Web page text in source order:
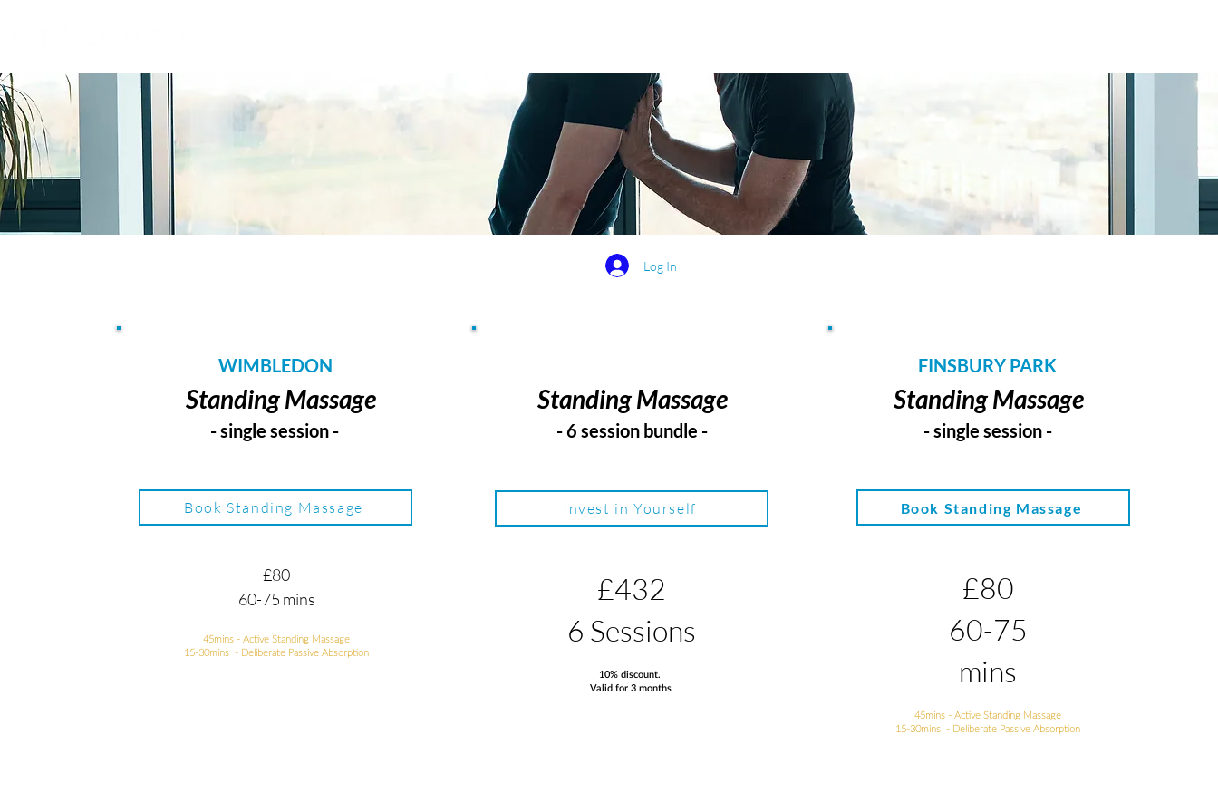
Log In
WIMBLEDON
Standing Massage
- single session -
Book Standing Massage
£80
60-75 mins
45mins - Active Standing Massage
15-30mins - Deliberate Passive Absorption
Standing Massage
- 6 session bundle -
Invest in Yourself
£432
6 Sessions
10% discount.
Valid for 3 months
FINSBURY PARK
Standing Massage
- single session -
Book Standing Massage
£80
60-75
mins
45mins - Active Standing Massage
15-30mins - Deliberate Passive Absorption